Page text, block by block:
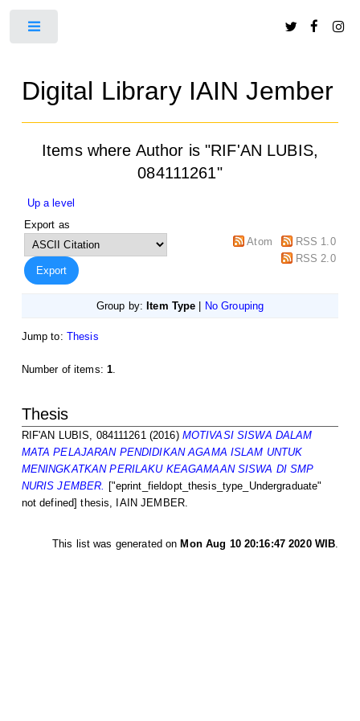
Digital Library IAIN Jember
Items where Author is "RIF'AN LUBIS,
084111261"
Up a level
Export as
Atom
RSS 1.0
RSS 2.0
Group by: Item Type No Grouping
Jump to: Thesis
Number of items: 1
Thesis
RIF'AN LUBIS, 084111261 (2016) MOTIVASI SISWA DALAM
MATA PELAJARAN PENDIDIKAN AGAMA ISLAM UNTUK
MENINGKATKAN PERILAKU KEAGAMAAN SISWA DI SMP
NURIS JEMBER.
["eprint_fieldopt_thesis_type_Undergraduate"
not defined] thesis, IAIN JEMBER.
This list was generated on Mon Aug 10 20:16:47 2020 WIB